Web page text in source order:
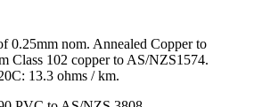
0.25mm nom. Annealed Copper to
Class 102 copper to AS/NZS1574.
13.3 ohms / km.